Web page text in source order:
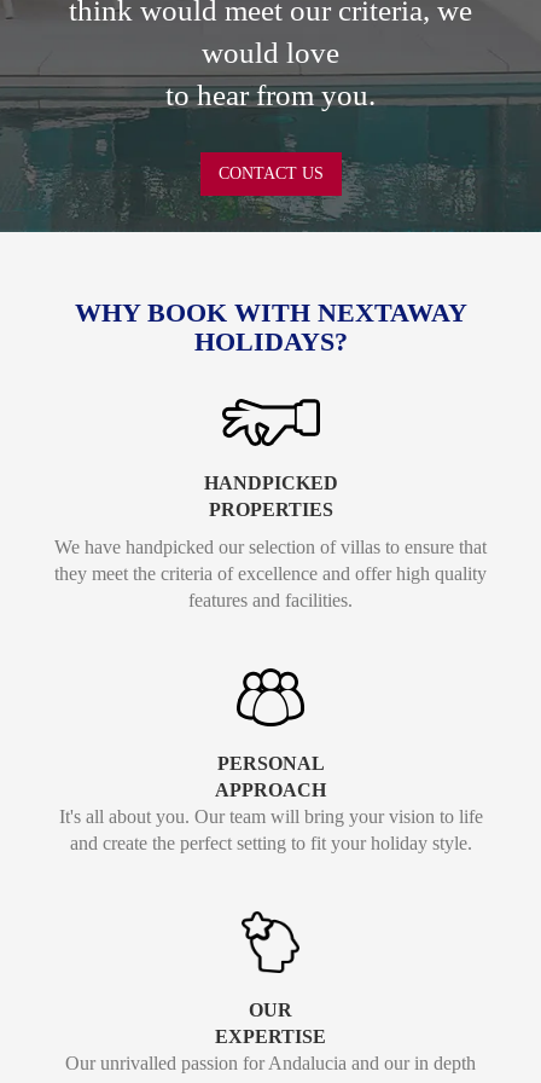
think would meet our criteria, we
would love
to hear from you.
CONTACT US
WHY BOOK WITH NEXTAWAY
HOLIDAYS?
HANDPICKED
PROPERTIES
We have handpicked our selection of villas to ensure that
they meet the criteria of excellence and offer high quality
features and facilities.
PERSONAL
APPROACH
It's all about you. Our team will bring your vision to life
and create the perfect setting to fit your holiday style.
OUR
EXPERTISE
Our unrivalled passion for Andalucia and our in depth